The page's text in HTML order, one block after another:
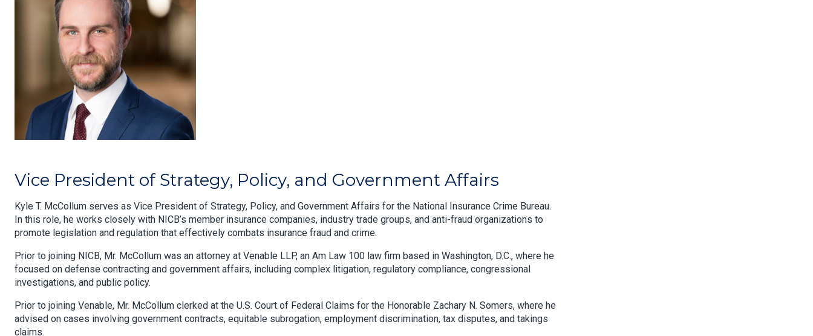
Vice President of Strategy, Policy, and Government Affairs
Kyle T. McCollum serves as Vice President of Strategy, Policy, and Government Affairs for the National Insurance Crime Bureau.
In this role, he works closely with NICB’s member insurance companies, industry trade groups, and anti-fraud organizations to
promote legislation and regulation that effectively combats insurance fraud and crime.
Prior to joining NICB, Mr. McCollum was an attorney at Venable LLP, an Am Law 100 law firm based in Washington, D.C., where he
focused on defense contracting and government affairs, including complex litigation, regulatory compliance, congressional
investigations, and public policy.
Prior to joining Venable, Mr. McCollum clerked at the U.S. Court of Federal Claims for the Honorable Zachary N. Somers, where he
advised on cases involving government contracts, equitable subrogation, employment discrimination, tax disputes, and takings
claims.